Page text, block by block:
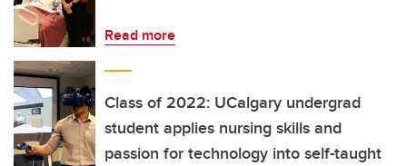
Read more
Class of 2022: UCalgary undergrad
student applies nursing skills and
passion for technology into self-taught